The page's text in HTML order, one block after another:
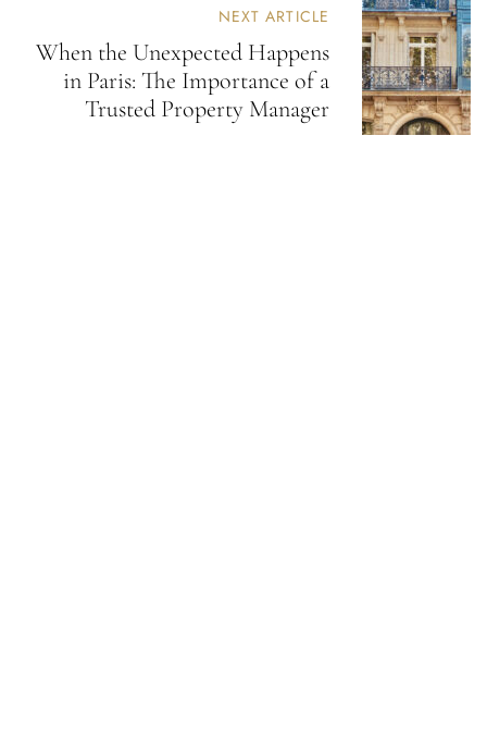
NEXT ARTICLE
When the Unexpected Happens
in Paris: The Importance of a
Trusted Property Manager